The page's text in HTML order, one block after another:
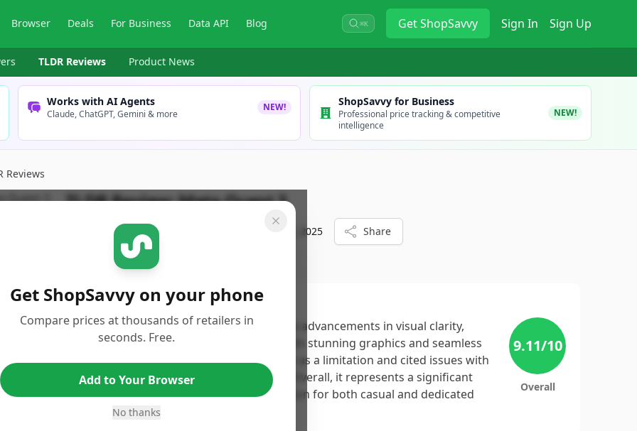
Browser Deals For Business Data API Blog ⌘K GetShopSavvy Sign In Sign Up
TLDR Reviews Product News
Works with AI Agents
Claude, ChatGPT, Gemini & more
NEW! ShopSavvy for Business
Professional price tracking & competitive
intelligence
NEW!
Reviews
TLDR Review:Meta Quest 3
ShopSavvy Team December 11th, 2025 Share
Meta Quest 3 earns its high score due to its impressive advancements in visual clarity,
and mixed reality capabilities, delighting users with stunning graphics and seamless
However, some users have noted battery life as a limitation and cited issues with
marketing claims regarding included content. Overall, it represents a significant
in the VR experience while remaining a viable option for both casual and dedicated
9.11/10
Overall
Get ShopSavvy on your phone
Compare prices at thousands of retailers in
seconds. Free.
Add to Your Browser
No thanks